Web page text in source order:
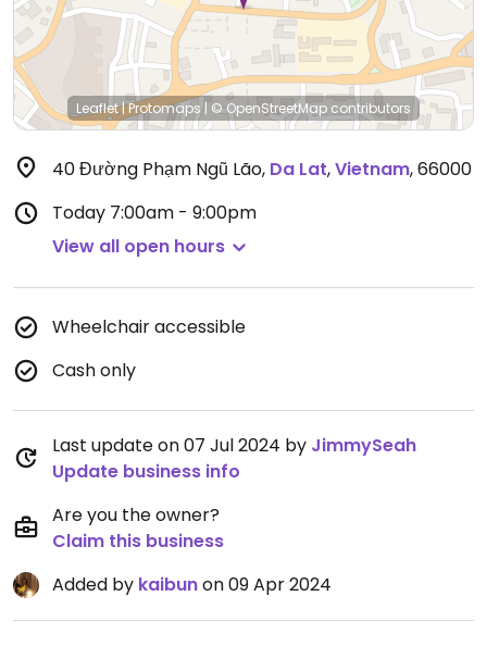
Leaflet|Protomaps| © OpenStreetMap contributors
40 Đường Phạm Ngũ Lão, Da Lat,Vietnam,66000
Today 7:00am - 9:00pm
View all open hours
Wheelchair accessible
Cash only
Last update on 07 Jul 2024 by JimmySeah
Update business info
Are you the owner?
Claim this business
Added by kaibunon 09 Apr 2024